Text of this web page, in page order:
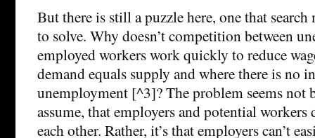
But there is still a puzzle here, one that search
to solve. Why doesn’t competition between
employed workers work quickly to reduce
demand equals supply and where there is no
unemployment [^3]? The problem seems not
assume, that employers and potential workers
each other. Rather, it’s that employers can’t